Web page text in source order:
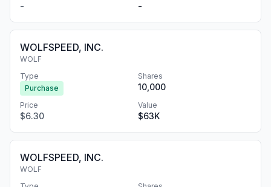
- -
WOLFSPEED, INC.
WOLF
Type
Purchase
Shares
10,000
Price
$6.30
Value
$63K
WOLFSPEED, INC.
WOLF